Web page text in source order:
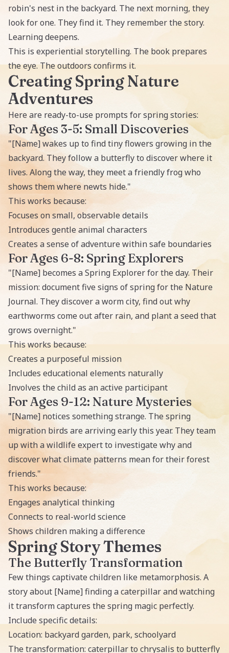
robin's nest in the backyard. The next morning, they
look for one. They find it. They remember the story.
Learning deepens.
This is experiential storytelling. The book prepares
the eye. The outdoors confirms it.
Creating Spring Nature
Adventures
Here are ready-to-use prompts for spring stories:
For Ages 3-5: Small Discoveries
"[Name] wakes up to find tiny flowers growing in the
backyard. They follow a butterfly to discover where it
lives. Along the way, they meet a friendly frog who
shows them where newts hide."
This works because:
Focuses on small, observable details
Introduces gentle animal characters
Creates a sense of adventure within safe boundaries
For Ages 6-8: Spring Explorers
"[Name] becomes a Spring Explorer for the day. Their
mission: document five signs of spring for the Nature
Journal. They discover a worm city, find out why
earthworms come out after rain, and plant a seed that
grows overnight."
This works because:
Creates a purposeful mission
Includes educational elements naturally
Involves the child as an active participant
For Ages 9-12: Nature Mysteries
"[Name] notices something strange. The spring
migration birds are arriving early this year. They team
up with a wildlife expert to investigate why and
discover what climate patterns mean for their forest
friends."
This works because:
Engages analytical thinking
Connects to real-world science
Shows children making a difference
Spring Story Themes
The Butterfly Transformation
Few things captivate children like metamorphosis. A
story about [Name] finding a caterpillar and watching
it transform captures the spring magic perfectly.
Include specific details:
Location: backyard garden, park, schoolyard
The transformation: caterpillar to chrysalis to butterfly